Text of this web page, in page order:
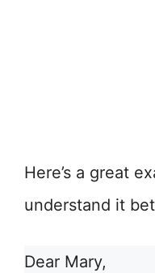
Here’s a great
understand it
Dear Mary,